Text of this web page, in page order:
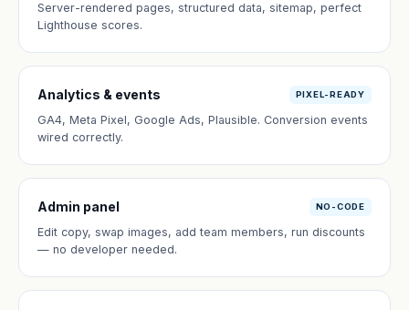
Server-rendered pages, structured data, sitemap, perfect
Lighthouse scores.
Analytics & events PIXEL-READY
GA4, Meta Pixel, Google Ads, Plausible. Conversion events
wired correctly.
Admin panel NO-CODE
Edit copy, swap images, add team members, run discounts
— no developer needed.